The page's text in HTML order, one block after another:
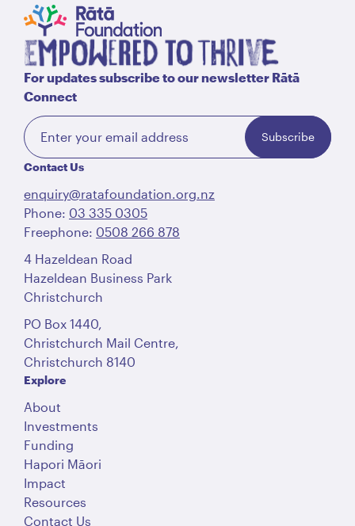
For updates subscribe to our newsletter Rātā
Connect
Subscribe
Contact Us
enquiry@ratafoundation.org.nz
Phone: 03 335 0305
Freephone: 0508 266 878
4 Hazeldean Road
Hazeldean Business Park
Christchurch
PO Box 1440,
Christchurch Mail Centre,
Christchurch 8140
Explore
About
Investments
Funding
Hapori Māori
Impact
Resources
Contact Us